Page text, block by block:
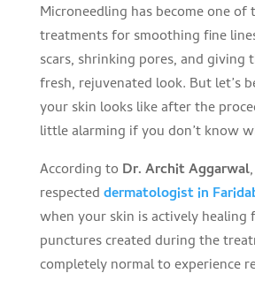
Microneedling has become one
treatments for smoothing fine
scars, shrinking pores, and giving
fresh, rejuvenated look. But let’s
your skin looks like after the
little alarming if you don’t know
According to Dr. Archit Aggarwal
respecteddermatologist in
when your skin is actively
punctures created during the
completely normal to experience